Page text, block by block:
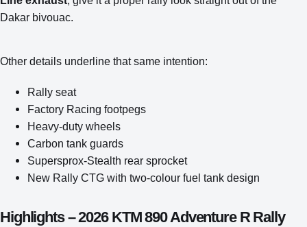
Dakar bivouac.
Other details underline that same intention:
Rally seat
Factory Racing footpegs
Heavy-duty wheels
Carbon tank guards
Supersprox-Stealth rear sprocket
New Rally CTG with two-colour fuel tank design
Highlights – 2026 KTM 890 Adventure R Rally